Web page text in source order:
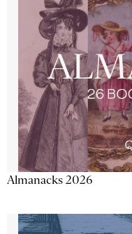
Almanacks 2026